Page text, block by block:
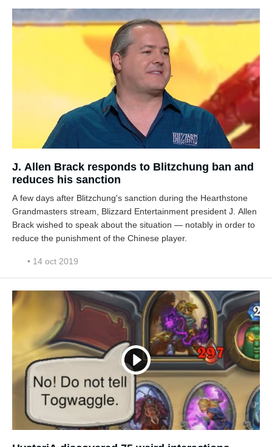
J. Allen Brack responds to Blitzchung ban and
reduces his sanction
A few days after Blitzchung's sanction during the Hearthstone
Grandmasters stream, Blizzard Entertainment president J. Allen
Brack wished to speak about the situation — notably in order to
reduce the punishment of the Chinese player.
• 14 oct 2019